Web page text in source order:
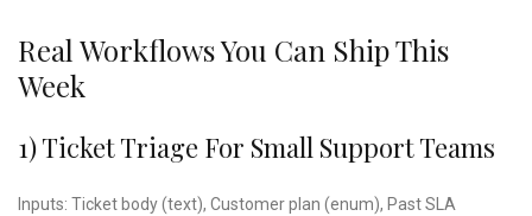
Real Workflows You Can Ship This
Week
1) Ticket Triage For Small Support Teams
Inputs: Ticket body (text), Customer plan (enum), Past SLA